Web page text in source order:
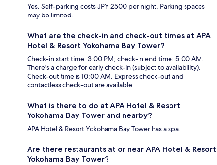
Yes. Self-parking costs JPY 2500 per night. Parking spaces
may be limited.
What are the check-in and check-out times at APA
Hotel & Resort Yokohama Bay Tower?
Check-in start time: 3:00 PM; check-in end time: 5:00 AM.
There's a charge for early check-in (subject to availability).
Check-out time is 10:00 AM. Express check-out and
contactless check-out are available.
What is there to do at APA Hotel & Resort
Yokohama Bay Tower and nearby?
APA Hotel & Resort Yokohama Bay Tower has a spa.
Are there restaurants at or near APA Hotel & Resort
Yokohama Bay Tower?